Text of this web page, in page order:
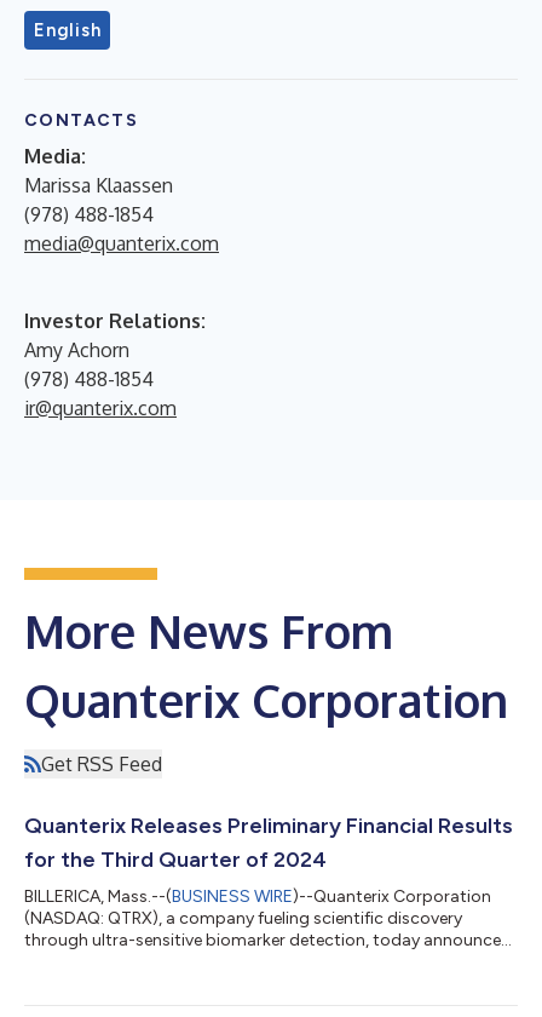
English
CONTACTS
Media:
Marissa Klaassen
(978) 488-1854
media@quanterix.com
Investor Relations:
Amy Achorn
(978) 488-1854
ir@quanterix.com
More News From
Quanterix Corporation
Get RSS Feed
Quanterix Releases Preliminary Financial Results
for the Third Quarter of 2024
BILLERICA, Mass.--(BUSINESS WIRE)--Quanterix Corporation
(NASDAQ: QTRX), a company fueling scientific discovery
through ultra-sensitive biomarker detection, today announced
guidance. The Company also disclosed the need to restate